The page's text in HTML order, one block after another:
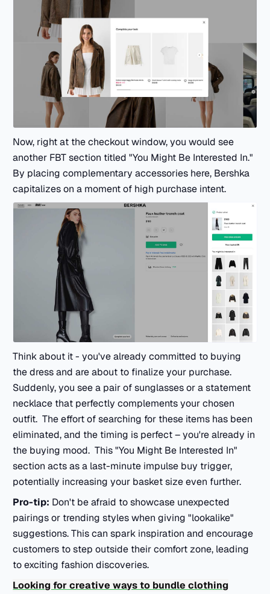
Now, right at the checkout window, you would see
another FBT section titled "You Might Be Interested In."
By placing complementary accessories here, Bershka
capitalizes on a moment of high purchase intent.
Think about it - you've already committed to buying
the dress and are about to finalize your purchase.
Suddenly, you see a pair of sunglasses or a statement
necklace that perfectly complements your chosen
outfit. The effort of searching for these items has been
eliminated, and the timing is perfect – you're already in
the buying mood. This "You Might Be Interested In"
section acts as a last-minute impulse buy trigger,
potentially increasing your basket size even further.
Pro-tip: Don't be afraid to showcase unexpected
pairings or trending styles when giving "lookalike"
suggestions. This can spark inspiration and encourage
customers to step outside their comfort zone, leading
to exciting fashion discoveries.
Looking for creative ways to bundle clothing